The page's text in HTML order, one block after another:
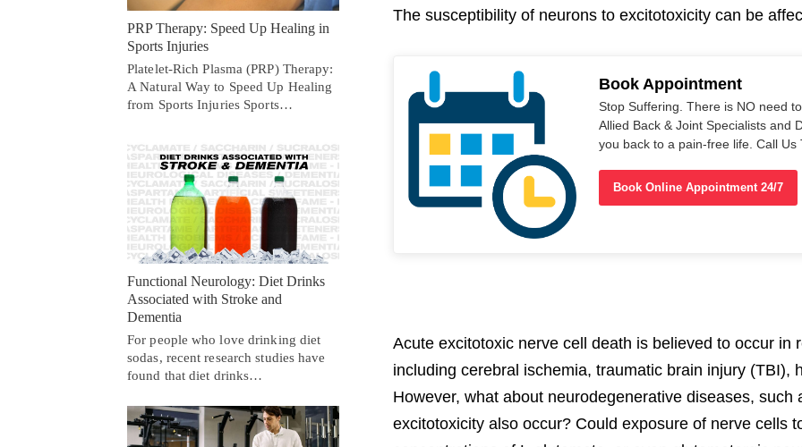
The susceptibility of neurons to excitotoxicity can be
Book Appointment
Stop Suffering. There is NO need
Allied Back & Joint Specialists and
you back to a pain-free life. Call Us
Book Online Appointment 24/7
Acute excitotoxic nerve cell death is believed to occur in
including cerebral ischemia, traumatic brain injury (TBI),
However, what about neurodegenerative diseases, such
excitotoxicity also occur? Could exposure of nerve cells
PRP Therapy: Speed Up Healing in
Sports Injuries
Platelet-Rich Plasma (PRP) Therapy:
A Natural Way to Speed Up Healing
from Sports Injuries Sports…
Functional Neurology: Diet Drinks
Associated with Stroke and
Dementia
For people who love drinking diet
sodas, recent research studies have
found that diet drinks…